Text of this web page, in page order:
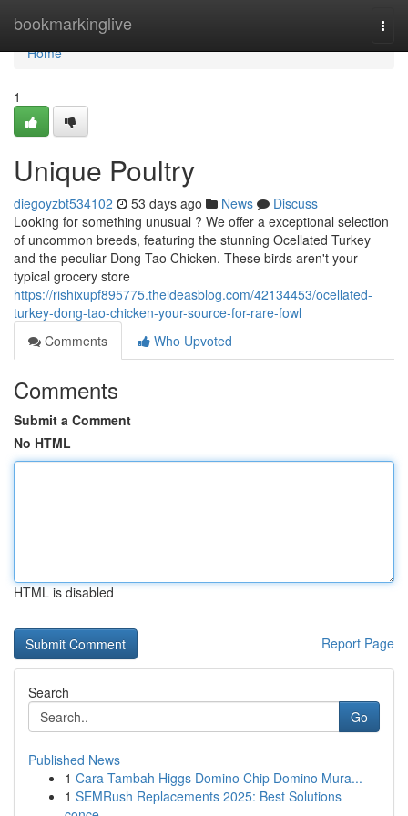
bookmarkinglive
Home
Home
1
Unique Poultry
diegoyzbt534102 53 days ago News
Discuss
Looking for something unusual ? We offer a exceptional selection
of uncommon breeds, featuring the stunning Ocellated Turkey
and the peculiar Dong Tao Chicken. These birds aren't your
typical grocery store
https://rishixupf895775.theideasblog.com/42134453/ocellated-
turkey-dong-tao-chicken-your-source-for-rare-fowl
Comments
Who Upvoted
Comments
Submit a Comment
No HTML
HTML is disabled
Report Page
Search
Go
Published News
1 Cara Tambah Higgs Domino Chip Domino Mura...
1 SEMRush Replacements 2025: Best Solutions